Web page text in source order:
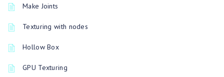
Make Joints
Texturing with nodes
Hollow Box
GPU Texturing